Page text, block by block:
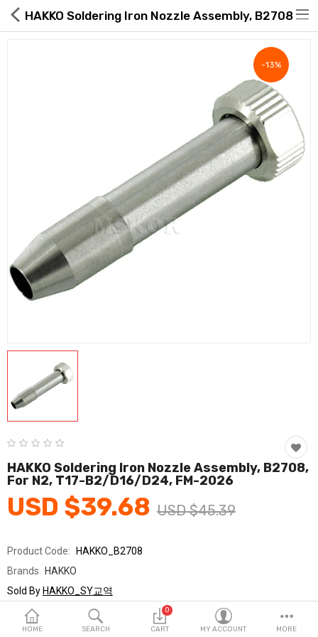
Seller Registration Inquiry
Food & Beverage
Home & Garden
Consumer electronics
FA/MRO
Vehicles & Accessories
Wish List (0)
English
HOME SEARCH
0
CART MY ACCOUNT MORE
HAKKO Soldering Iron Nozzle Assembly, B2708
-13%
HAKKO Soldering Iron Nozzle Assembly, B2708,
For N2, T17-B2/D16/D24, FM-2026
USD $39.68 USD $45.39
Product Code: HAKKO_B2708
Brands HAKKO
Sold ByHAKKO_SY교역
Seller Rating: 0 Reviews
Stock In Stock